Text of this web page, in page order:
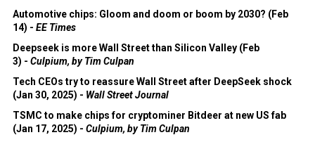
Automotive chips: Gloom and doom or boom by 2030? (Feb
14) - EE Times
Deepseek is more Wall Street than Silicon Valley (Feb
3) - Culpium, by Tim Culpan
Tech CEOs try to reassure Wall Street after DeepSeek shock
(Jan 30, 2025) - Wall Street Journal
TSMC to make chips for cryptominer Bitdeer at new US fab
(Jan 17, 2025) - Culpium, by Tim Culpan